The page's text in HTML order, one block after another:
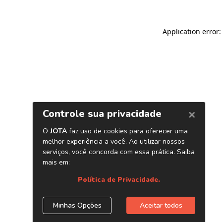
Application